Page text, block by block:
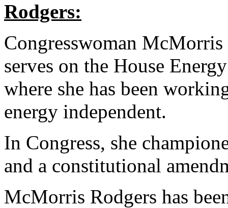
Rodgers:
Congresswoman
serves on the House
where she has been
energy independent.
In Congress, she
and a constitutional
McMorris Rodgers has